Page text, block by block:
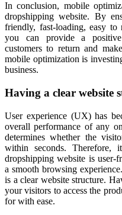
In conclusion, mobile
dropshipping website. By
friendly, fast-loading, easy to
you can provide a positive
customers to return and
mobile optimization is
business.
Having a clear website
User experience (UX) has
overall performance of any
determines whether the
within seconds. Therefore,
dropshipping website is user-
a smooth browsing
is a clear website structure.
your visitors to access the
for with ease.